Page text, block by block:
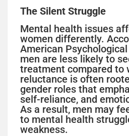
The Silent Struggle
Mental health issues
women differently.
American
men are less likely to
treatment compared to
reluctance is often
gender roles that
self-reliance, and
As a result, men may
to mental health
weakness.